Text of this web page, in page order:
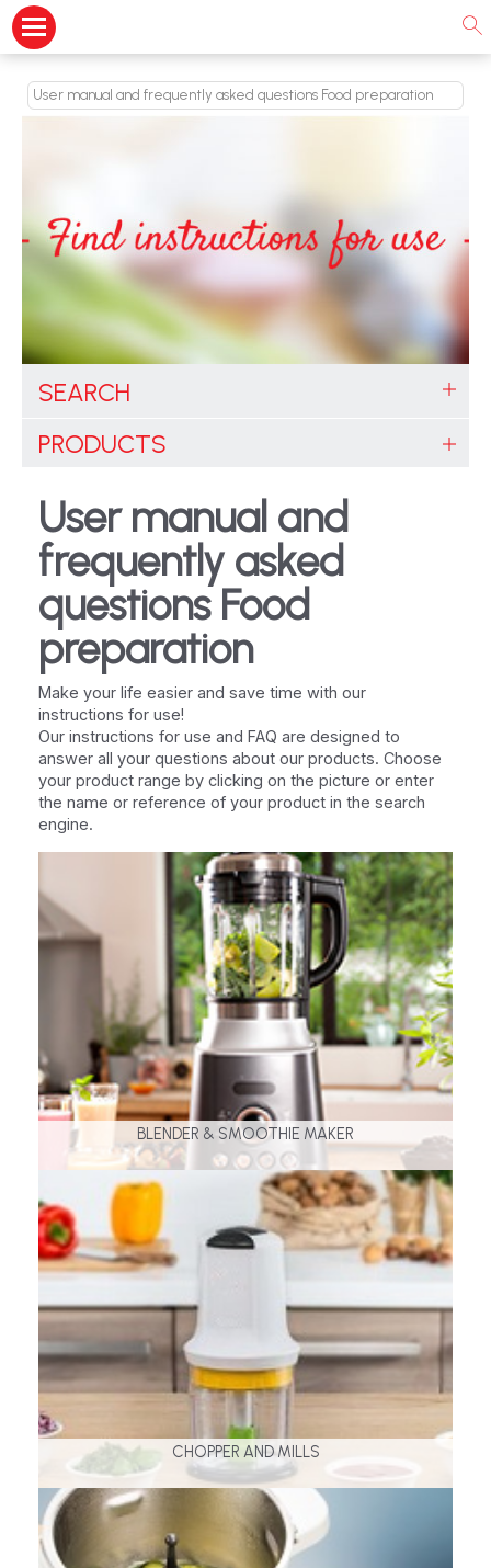
User manual and frequently asked questions Food preparation
SEARCH
PRODUCTS
User manual and
frequently asked
questions Food
preparation
Make your life easier and save time with our
instructions for use!
Our instructions for use and FAQ are designed to
answer all your questions about our products. Choose
your product range by clicking on the picture or enter
the name or reference of your product in the search
engine.
BLENDER & SMOOTHIE MAKER
CHOPPER AND MILLS